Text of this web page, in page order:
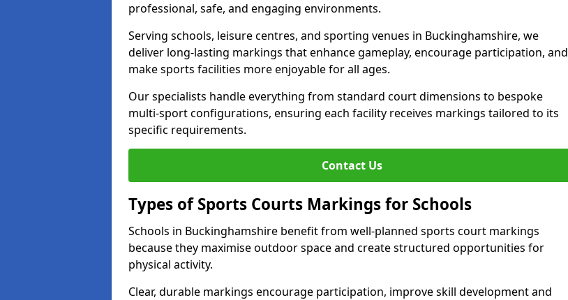
professional, safe, and engaging environments.
Serving schools, leisure centres, and sporting venues in Buckinghamshire, we
deliver long-lasting markings that enhance gameplay, encourage participation, and
make sports facilities more enjoyable for all ages.
Our specialists handle everything from standard court dimensions to bespoke
multi-sport configurations, ensuring each facility receives markings tailored to its
specific requirements.
Contact Us
Types of Sports Courts Markings for Schools
Schools in Buckinghamshire benefit from well-planned sports court markings
because they maximise outdoor space and create structured opportunities for
physical activity.
Clear, durable markings encourage participation, improve skill development and